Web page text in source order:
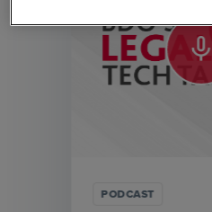
mic_none
PODCAST